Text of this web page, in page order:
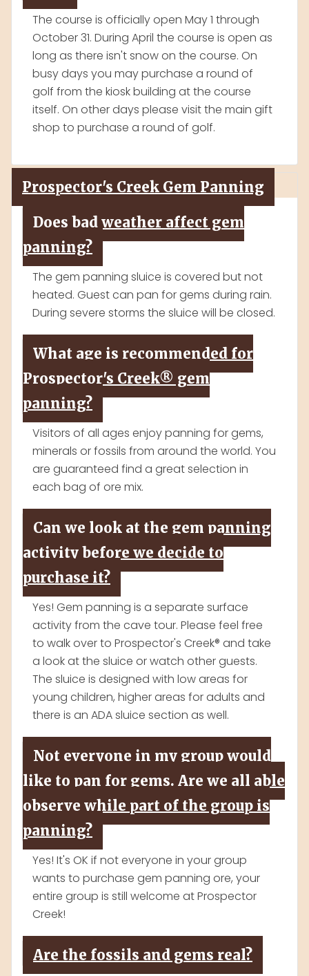
The course is officially open May 1 through
October 31. During April the course is open as
long as there isn't snow on the course. On
busy days you may purchase a round of
golf from the kiosk building at the course
itself. On other days please visit the main gift
shop to purchase a round of golf.
Prospector's Creek Gem Panning
Does bad weather affect gem
panning?
The gem panning sluice is covered but not
heated. Guest can pan for gems during rain.
During severe storms the sluice will be closed.
What age is recommended for
Prospector's Creek® gem
panning?
Visitors of all ages enjoy panning for gems,
minerals or fossils from around the world. You
are guaranteed find a great selection in
each bag of ore mix.
Can we look at the gem panning
activity before we decide to
purchase it?
Yes! Gem panning is a separate surface
activity from the cave tour. Please feel free
to walk over to Prospector's Creek® and take
a look at the sluice or watch other guests.
The sluice is designed with low areas for
young children, higher areas for adults and
there is an ADA sluice section as well.
Not everyone in my group would
like to pan for gems. Are we all able
observe while part of the group is
panning?
Yes! It's OK if not everyone in your group
wants to purchase gem panning ore, your
entire group is still welcome at Prospector
Creek!
Are the fossils and gems real?